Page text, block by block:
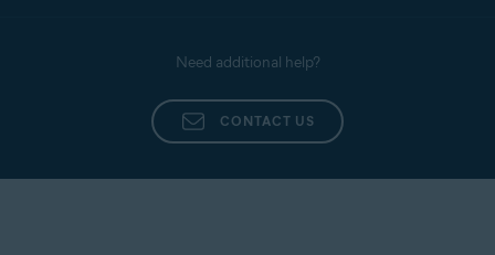
Need additional help?
CONTACT US